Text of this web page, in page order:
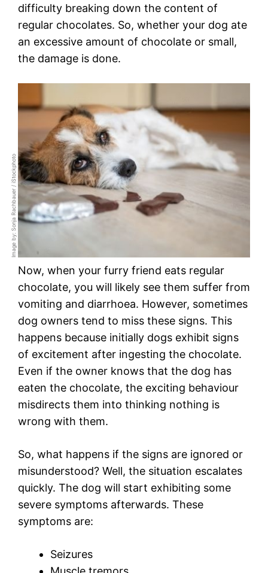
difficulty breaking down the content of
regular chocolates. So, whether your dog ate
an excessive amount of chocolate or small,
the damage is done.
Image by: Sonja Rachbauer / iStockphoto
Now, when your furry friend eats regular
chocolate, you will likely see them suffer from
vomiting and diarrhoea. However, sometimes
dog owners tend to miss these signs. This
happens because initially dogs exhibit signs
of excitement after ingesting the chocolate.
Even if the owner knows that the dog has
eaten the chocolate, the exciting behaviour
misdirects them into thinking nothing is
wrong with them.
So, what happens if the signs are ignored or
misunderstood? Well, the situation escalates
quickly. The dog will start exhibiting some
severe symptoms afterwards. These
symptoms are:
Seizures